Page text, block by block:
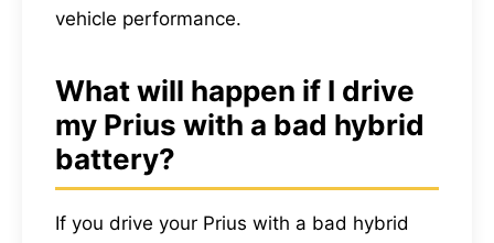
vehicle performance.
What will happen if I drive
my Prius with a bad hybrid
battery?
If you drive your Prius with a bad hybrid